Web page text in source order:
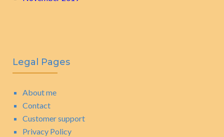
Legal Pages
About me
Contact
Customer support
Privacy Policy